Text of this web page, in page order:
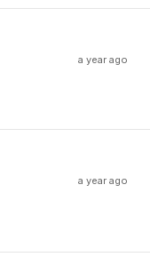
a year ago
a year ago